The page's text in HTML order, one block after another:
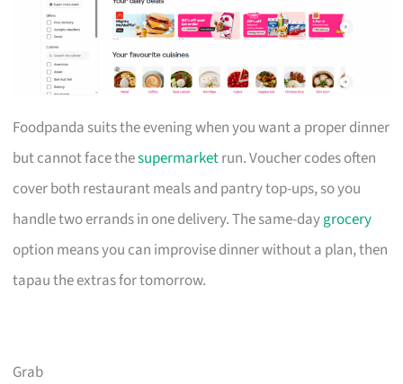
Foodpanda suits the evening when you want a proper dinner
but cannot face thesupermarketrun. Voucher codes often
cover both restaurant meals and pantry top-ups, so you
handle two errands in one delivery. The same-daygrocery
option means you can improvise dinner without a plan, then
tapau the extras for tomorrow.
Grab